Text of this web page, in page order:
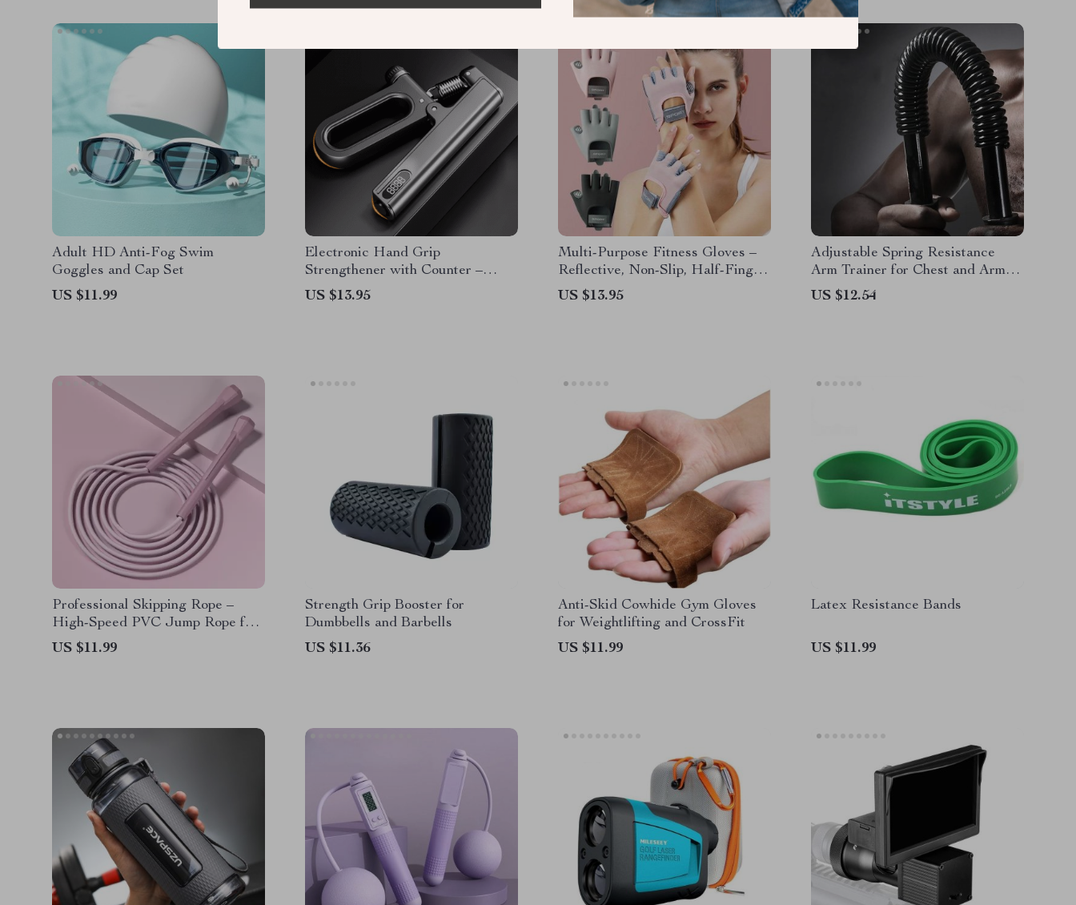
Adult HD Anti-Fog Swim
Goggles and Cap Set
US $11.99
Electronic Hand Grip
Strengthener with Counter –
Fitness Arm Exerciser for Wrist
and Finger Training
US $13.95
Multi-Purpose Fitness Gloves –
Reflective, Non-Slip, Half-Finger
Design for Gym, Yoga & Weight
Lifting
US $13.95
Adjustable Spring Resistance
Arm Trainer for Chest and Arm
Strength
US $12.54
Professional Skipping Rope –
High-Speed PVC Jump Rope for
Fitness and Training
US $11.99
Strength Grip Booster for
Dumbbells and Barbells
US $11.36
Anti-Skid Cowhide Gym Gloves
for Weightlifting and CrossFit
US $11.99
Latex Resistance Bands
US $11.99